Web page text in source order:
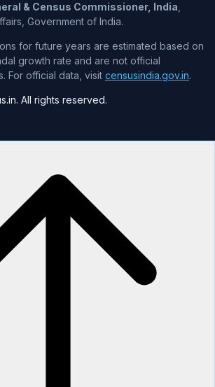
& Census Commissioner, India
Government of India.
for future years are estimated based on
growth rate and are not official
For official data, visit censusindia.gov.in.
All rights reserved.